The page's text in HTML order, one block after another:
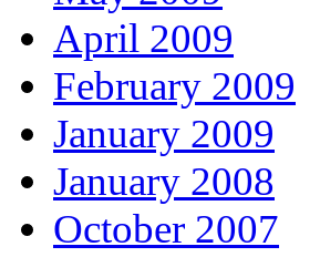
April 2009
February 2009
January 2009
January 2008
October 2007